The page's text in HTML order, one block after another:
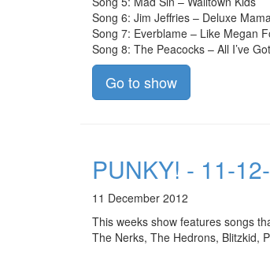
Song 6: Jim Jeffries – Deluxe
Song 7: Everblame – Like Megan
Song 8: The Peacocks – All I’ve
Go to show
PUNKY! - 11-
11 December 2012
This weeks show features songs
The Nerks, The Hedrons, Blitzkid,